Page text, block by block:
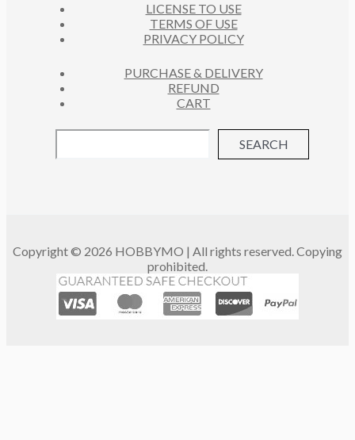
LICENSE TO USE
TERMS OF USE
PRIVACY POLICY
PURCHASE & DELIVERY
REFUND
CART
SEARCH
Copyright © 2026 HOBBYMO | All rights reserved. Copying
prohibited.